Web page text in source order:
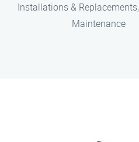
Installations & Replacements,
Maintenance